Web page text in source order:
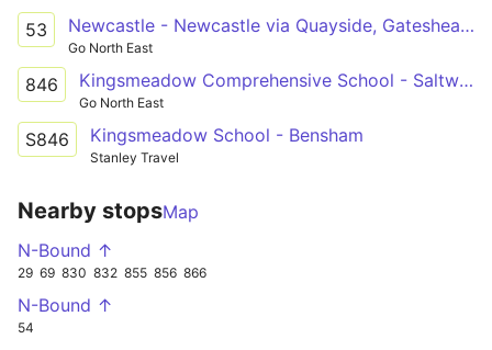
53 Newcastle - Newcastle via Quayside, Gateshead, Saltwell Park
Go North East
846 Kingsmeadow Comprehensive School - Saltwell Park
Go North East
S846 Kingsmeadow School - Bensham
Stanley Travel
Nearby stopsMap
N-Bound ↑
29 69 830 832 855 856 866
N-Bound ↑
54